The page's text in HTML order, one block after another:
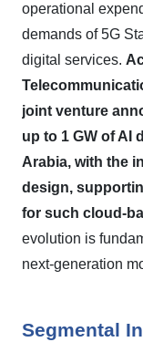
operational
demands of 5G
digital services.
joint venture
up to 1 GW of AI
Arabia, with the
design,
for such cloud-
evolution is
next-generation
Segmental